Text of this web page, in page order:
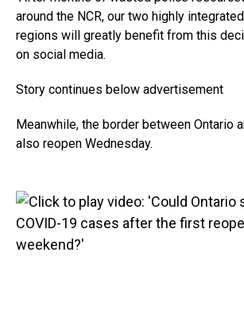
around the NCR, our two highly
regions will greatly benefit from this
on social media.
Story continues below advertisement
Meanwhile, the border between Ontario
also reopen Wednesday.